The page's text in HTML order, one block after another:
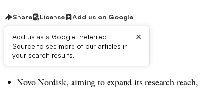
Share License Add us on Google
Add us as a Google Preferred
Source to see more of our articles in
your search results.
×
Dive Brief:
Novo Nordisk, aiming to expand its research reach,